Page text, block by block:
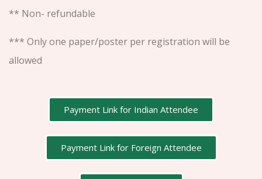
** Non- refundable
*** Only one paper/poster per registration will be
allowed
Payment Link for Indian Attendee
Payment Link for Foreign Attendee